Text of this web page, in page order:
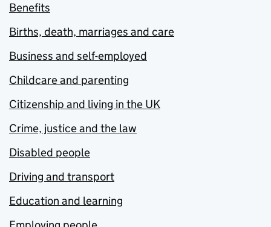
Benefits
Births, death, marriages and care
Business and self-employed
Childcare and parenting
Citizenship and living in the UK
Crime, justice and the law
Disabled people
Driving and transport
Education and learning